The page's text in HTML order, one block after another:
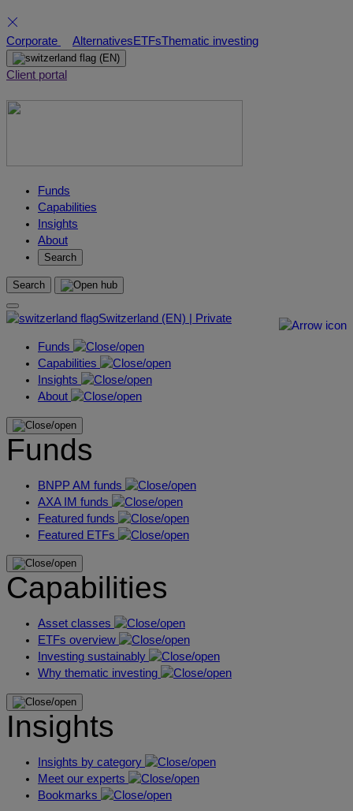
Skip
to
content
Corporate AlternativesETFsThematic investing
(EN)
Client portal
Funds
Capabilities
Insights
About
Search
Search
Switzerland (EN) | Private
Funds
Capabilities
Insights
About
Funds
BNPP AM funds
AXA IM funds
Featured funds
Featured ETFs
Capabilities
Asset classes
ETFs overview
Investing sustainably
Why thematic investing
Insights
Insights by category
Meet our experts
Bookmarks